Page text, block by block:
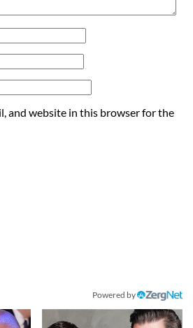
and website in this browser for the
Powered by